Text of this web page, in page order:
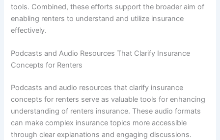
tools. Combined, these efforts support the broader aim of
enabling renters to understand and utilize insurance
effectively.
Podcasts and Audio Resources That Clarify Insurance
Concepts for Renters
Podcasts and audio resources that clarify insurance
concepts for renters serve as valuable tools for enhancing
understanding of renters insurance. These audio formats
can make complex insurance topics more accessible
through clear explanations and engaging discussions.